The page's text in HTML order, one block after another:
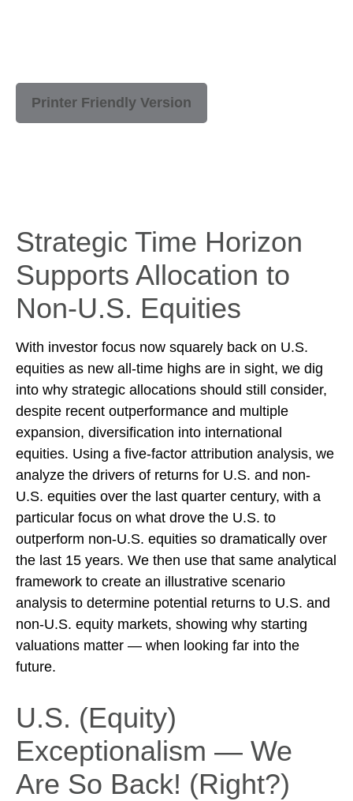
Printer Friendly Version
Strategic Time Horizon
Supports Allocation to
Non-U.S. Equities
With investor focus now squarely back on U.S.
equities as new all-time highs are in sight, we dig
into why strategic allocations should still consider,
despite recent outperformance and multiple
expansion, diversification into international
equities. Using a five-factor attribution analysis, we
analyze the drivers of returns for U.S. and non-
U.S. equities over the last quarter century, with a
particular focus on what drove the U.S. to
outperform non-U.S. equities so dramatically over
the last 15 years. We then use that same analytical
framework to create an illustrative scenario
analysis to determine potential returns to U.S. and
non-U.S. equity markets, showing why starting
valuations matter — when looking far into the
future.
U.S. (Equity)
Exceptionalism — We
Are So Back! (Right?)